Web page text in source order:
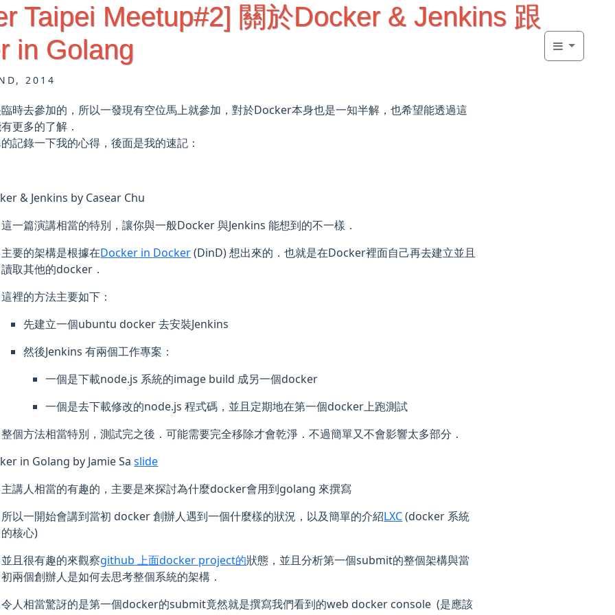
Taipei Meetup#2] 關於Docker & Jenkins 跟
in Golang
2014
時去參加的，所以一發現有空位馬上就參加，對於Docker本身也是一知半解，也希望能透過這
更多的了解．
記錄一下我的心得，後面是我的速記：
& Jenkins by Casear Chu
這一篇演講相當的特別，讓你與一般Docker 與Jenkins 能想到的不一樣．
主要的架構是根據在Docker in Docker(DinD) 想出來的．也就是在Docker裡面自己再去建立並且
讀取其他的docker．
這裡的方法主要如下：
先建立一個ubuntu docker 去安裝Jenkins
然後Jenkins 有兩個工作專案：
一個是下載node.js 系統的image build 成另一個docker
一個是去下載修改的node.js 程式碼，並且定期地在第一個docker上跑測試
整個方法相當特別，測試完之後．可能需要完全移除才會乾淨．不過簡單又不會影響太多部分．
in Golang by Jamie Saslide
主講人相當的有趣的，主要是來探討為什麼docker會用到golang 來撰寫
所以一開始會講到當初 docker 創辦人遇到一個什麼樣的狀況，以及簡單的介紹LXC(docker 系統
的核心)
並且很有趣的來觀察github 上面docker project的狀態，並且分析第一個submit的整個架構與當
初兩個創辦人是如何去思考整個系統的架構．
令人相當驚訝的是第一個docker的submit竟然就是撰寫我們看到的web docker console (是應該